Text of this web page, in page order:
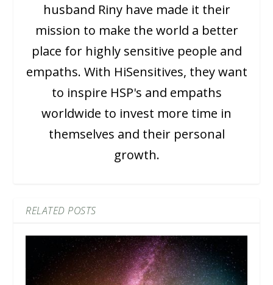
husband Riny have made it their
mission to make the world a better
place for highly sensitive people and
empaths. With HiSensitives, they want
to inspire HSP's and empaths
worldwide to invest more time in
themselves and their personal
growth.
RELATED POSTS